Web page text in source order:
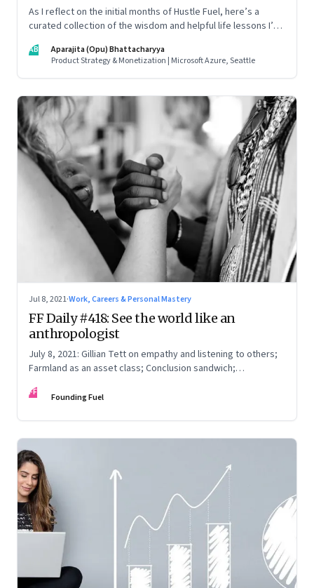
As I reflect on the initial months of Hustle Fuel, here’s a
curated collection of the wisdom and helpful life lessons I’ve
way
AB
Aparajita (Opu) Bhattacharyya
Product Strategy & Monetization | Microsoft Azure, Seattle
Jul 8, 2021·Work, Careers & Personal Mastery
FF Daily #418: See the world like an
anthropologist
July 8, 2021: Gillian Tett on empathy and listening to others;
Farmland as an asset class; Conclusion sandwich;
FF Founding Fuel